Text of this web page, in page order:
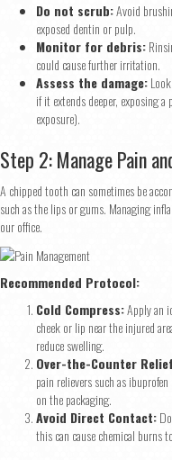
Do not scrub:Avoid
exposed dentin or pulp.
Monitor for debris:
could cause further irritation.
Assess the damage:
if it extends deeper, exposing
exposure).
Step 2: Manage Pain
A chipped tooth can sometimes be
such as the lips or gums. Managing
our office.
Recommended Protocol:
Cold Compress:Apply an
cheek or lip near the injured
reduce swelling.
Over-the-Counter
pain relievers such as
on the packaging.
Avoid Direct Contact:
this can cause chemical burns